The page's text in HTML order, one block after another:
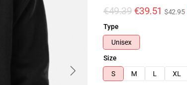
€49.39 €39.51 $42.95
Type
Unisex
Size
S
M L XL